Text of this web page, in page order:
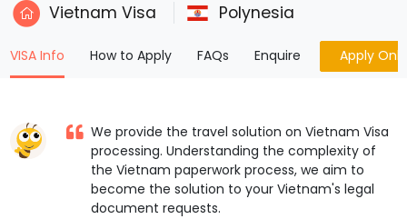
Vietnam Visa Polynesia
VISA Info(current)
How to Apply FAQs Enquire Apply
We provide the travel solution on Vietnam Visa
processing. Understanding the complexity of
the Vietnam paperwork process, we aim to
become the solution to your Vietnam's legal
document requests.